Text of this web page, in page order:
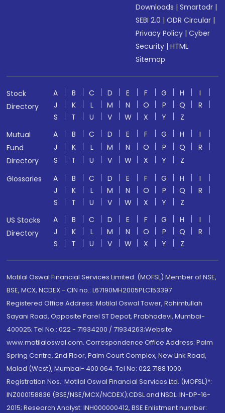
Downloads |Smartodr |
SEBI 2.0 |ODR Circular |
Privacy Policy |Cyber
Security |HTML
Sitemap
Stock
Directory
A B C D E F G H
I
J
K L M N O P Q
R
S
T U V W X Y
Z
Mutual
Fund
Directory
A B C D E F G H
I
J
K L M N O P Q
R
S
T U V W X Y
Z
Glossaries
A B C D E F G H
I
J
K L M N O P Q
R
S
T U V W X Y
Z
US Stocks
Directory
A B C D E F G H
I
J
K L M N O P Q
R
S
T U V W X Y Z
Motilal Oswal Financial Services Limited. (MOFSL) Member of NSE,
BSE, MCX, NCDEX - CIN no.: L67190MH2005PLC153397
Registered Office Address: Motilal Oswal Tower, Rahimtullah
Sayani Road, Opposite Parel ST Depot, Prabhadevi, Mumbai-
400025; Tel No.: 022 - 71934200 / 71934263;Website
www.motilaloswal.com. Correspondence Office Address: Palm
Spring Centre, 2nd Floor, Palm Court Complex, New Link Road,
Malad (West), Mumbai- 400 064. Tel No: 022 7188 1000.
Registration Nos.: Motilal Oswal Financial Services Ltd. (MOFSL)*:
INZ000158836 (BSE/NSE/MCX/NCDEX);CDSL and NSDL: IN-DP-16-
2015; Research Analyst: INH000000412, BSE Enlistment number: